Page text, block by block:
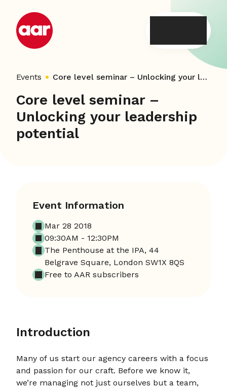
content
Events Core level seminar – Unlocking your leadership potential
Core level seminar –
Unlocking your leadership
potential
Event Information
Mar 28 2018
09:30AM - 12:30PM
The Penthouse at the IPA, 44
Belgrave Square, London SW1X 8QS
Free to AAR subscribers
Introduction
Many of us start our agency careers with a focus
and passion for our craft. Before we know it,
we’re managing not just ourselves but a team,